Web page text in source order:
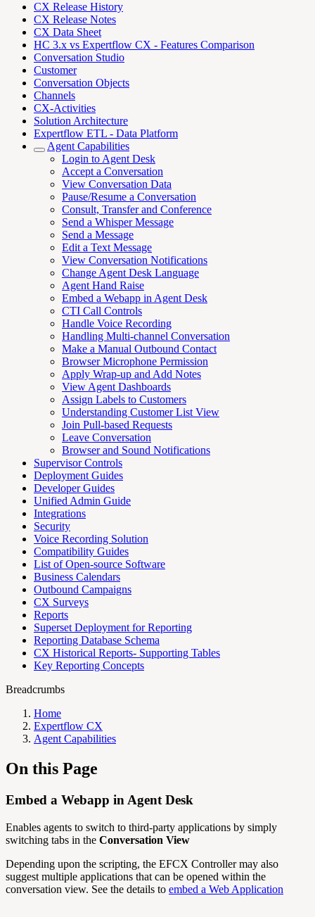
CX Release History
CX Release Notes
CX Data Sheet
HC 3.x vs Expertflow CX - Features Comparison
Conversation Studio
Customer
Conversation Objects
Channels
CX-Activities
Solution Architecture
Expertflow ETL - Data Platform
Agent Capabilities
Login to Agent Desk
Accept a Conversation
View Conversation Data
Pause/Resume a Conversation
Consult, Transfer and Conference
Send a Whisper Message
Send a Message
Edit a Text Message
View Conversation Notifications
Change Agent Desk Language
Agent Hand Raise
Embed a Webapp in Agent Desk
CTI Call Controls
Handle Voice Recording
Handling Multi-channel Conversation
Make a Manual Outbound Contact
Browser Microphone Permission
Apply Wrap-up and Add Notes
View Agent Dashboards
Assign Labels to Customers
Understanding Customer List View
Join Pull-based Requests
Leave Conversation
Browser and Sound Notifications
Supervisor Controls
Deployment Guides
Developer Guides
Unified Admin Guide
Integrations
Security
Voice Recording Solution
Compatibility Guides
List of Open-source Software
Business Calendars
Outbound Campaigns
CX Surveys
Reports
Superset Deployment for Reporting
Reporting Database Schema
CX Historical Reports- Supporting Tables
Key Reporting Concepts
Breadcrumbs
Home
Expertflow CX
Agent Capabilities
On this Page
Embed a Webapp in Agent Desk
Enables agents to switch to third-party applications by simply
switching tabs in the Conversation View
Depending upon the scripting, the EFCX Controller may also
suggest multiple applications that can be opened within the
conversation view. See the details to embed a Web Application